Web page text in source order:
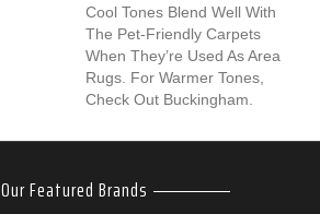
Cool Tones Blend Well With
The Pet-Friendly Carpets
When They’re Used As Area
Rugs. For Warmer Tones,
Check Out Buckingham.
Our Featured Brands